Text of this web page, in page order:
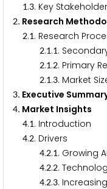
1.3. Key
2. Research
2.1. Research
2.1.1.
2.1.2. Primary
2.1.3. Market
3. Executive
4. Market Insights
4.1. Introduction
4.2. Drivers
4.2.1. Growing
4.2.2.
4.2.3.